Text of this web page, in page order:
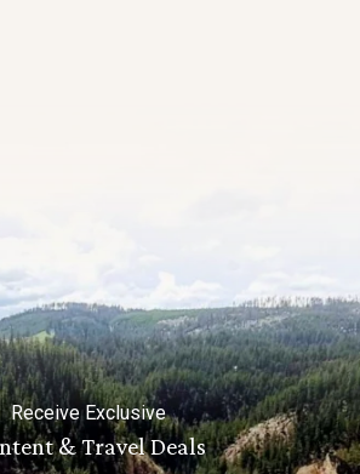
Receive Exclusive
& Travel Deals